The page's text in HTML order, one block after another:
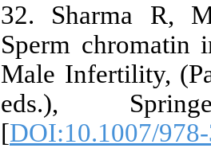
32. Sharma R,
Sperm chromatin
Male Infertility,
eds.),
[DOI:10.1007/